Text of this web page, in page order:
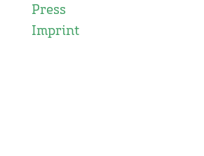
Press
Imprint